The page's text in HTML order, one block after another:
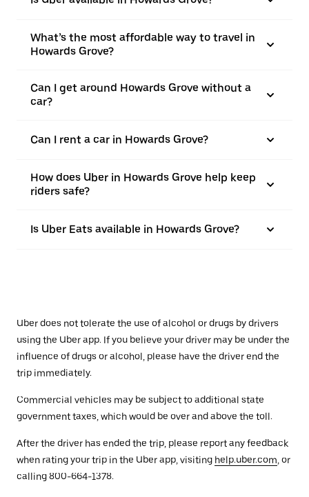
What’s the most affordable way to travel in
Howards Grove?
Can I get around Howards Grove without a
car?
Can I rent a car in Howards Grove?
How does Uber in Howards Grove help keep
riders safe?
Is Uber Eats available in Howards Grove?
Uber does not tolerate the use of alcohol or drugs by drivers
using the Uber app. If you believe your driver may be under the
influence of drugs or alcohol, please have the driver end the
trip immediately.
Commercial vehicles may be subject to additional state
government taxes, which would be over and above the toll.
After the driver has ended the trip, please report any feedback
when rating your trip in the Uber app, visiting help.uber.com , or
calling 800-664-1378.